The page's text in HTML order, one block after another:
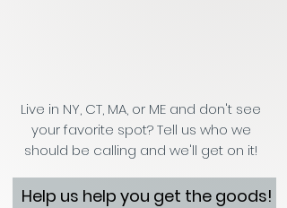
Live in NY, CT, MA, or ME and don't see
your favorite spot? Tell us who we
should be calling and we'll get on it!
Help us help you get the goods!